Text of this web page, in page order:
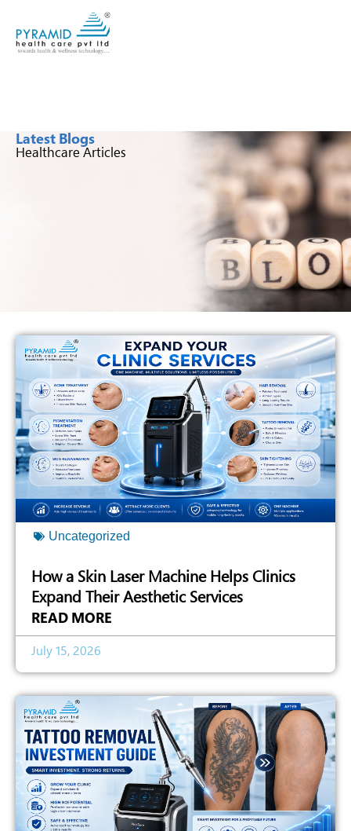
Latest Blogs
Healthcare Articles
Uncategorized
How a Skin Laser Machine Helps Clinics
Expand Their Aesthetic Services
READ MORE
July 15, 2026